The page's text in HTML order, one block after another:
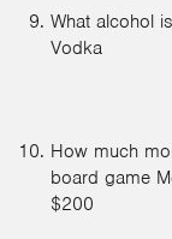
What alcohol
Vodka
How much
board game
$200